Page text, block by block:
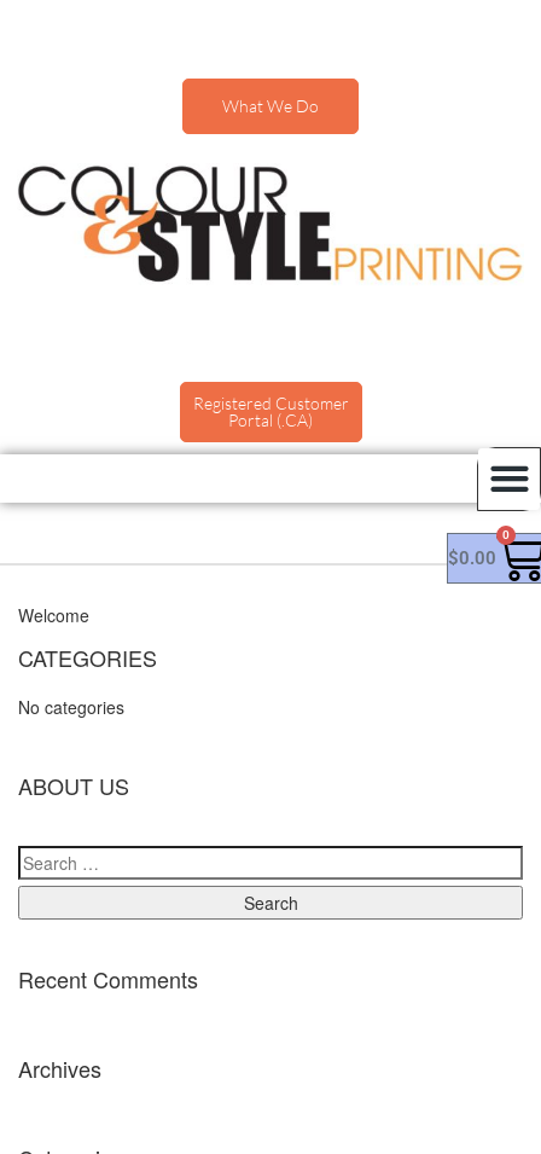
What We Do
Registered Customer
Portal (.CA)
$0.00
0
Welcome
CATEGORIES
No categories
ABOUT US
Recent Comments
Archives